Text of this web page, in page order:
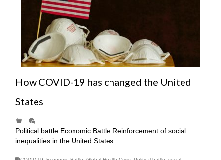
How COVID-19 has changed the United
States
|
Political battle Economic Battle Reinforcement of social
inequalities in the United States